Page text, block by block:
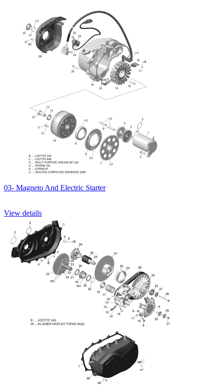
03- Magneto And Electric Starter
View details